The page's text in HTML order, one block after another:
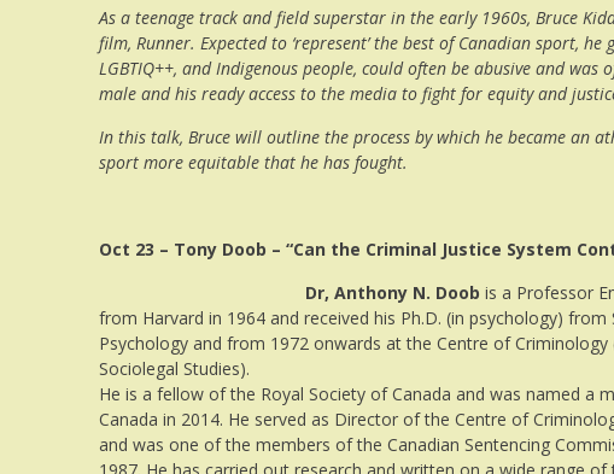
As a teenage track and field superstar in the early 1960s, Bruce
film, Runner. Expected to ‘represent’ the best of Canadian sport,
LGBTIQ++, and Indigenous people, could often be abusive and
male and his ready access to the media to fight for equity and
In this talk, Bruce will outline the process by which he became an
sport more equitable that he has fought.
Oct 23 – Tony Doob – “Can the Criminal Justice System
Dr, Anthony N. Doob is a Professor
from Harvard in 1964 and received his Ph.D. (in psychology)
Psychology and from 1972 onwards at the Centre of
Sociolegal Studies).
He is a fellow of the Royal Society of Canada and was named a
Canada in 2014. He served as Director of the Centre of
and was one of the members of the Canadian Sentencing
1987. He has carried out research and written on a wide range